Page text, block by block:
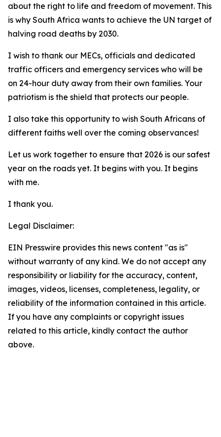
about the right to life and freedom of movement. This
is why South Africa wants to achieve the UN target of
halving road deaths by 2030.
I wish to thank our MECs, officials and dedicated
traffic officers and emergency services who will be
on 24-hour duty away from their own families. Your
patriotism is the shield that protects our people.
I also take this opportunity to wish South Africans of
different faiths well over the coming observances!
Let us work together to ensure that 2026 is our safest
year on the roads yet. It begins with you. It begins
with me.
I thank you.
Legal Disclaimer:
EIN Presswire provides this news content "as is"
without warranty of any kind. We do not accept any
responsibility or liability for the accuracy, content,
images, videos, licenses, completeness, legality, or
reliability of the information contained in this article.
If you have any complaints or copyright issues
related to this article, kindly contact the author
above.